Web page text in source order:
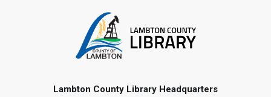
Tween STEAM - Cardboard
Construction - Summer Reading
Challenge
Grand Bend Library
Lambton County Library Headquarters